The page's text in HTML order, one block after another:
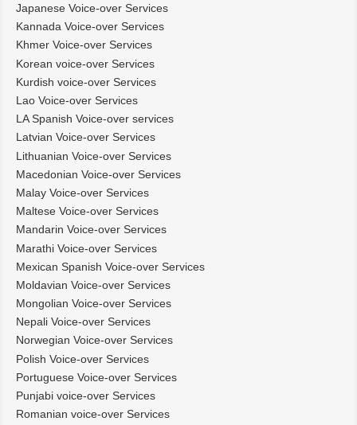
Japanese Voice-over Services
Kannada Voice-over Services
Khmer Voice-over Services
Korean voice-over Services
Kurdish voice-over Services
Lao Voice-over Services
LA Spanish Voice-over services
Latvian Voice-over Services
Lithuanian Voice-over Services
Macedonian Voice-over Services
Malay Voice-over Services
Maltese Voice-over Services
Mandarin Voice-over Services
Marathi Voice-over Services
Mexican Spanish Voice-over Services
Moldavian Voice-over Services
Mongolian Voice-over Services
Nepali Voice-over Services
Norwegian Voice-over Services
Polish Voice-over Services
Portuguese Voice-over Services
Punjabi voice-over Services
Romanian voice-over Services